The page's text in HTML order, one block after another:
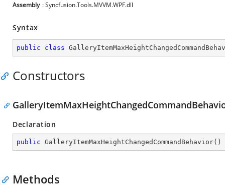
Assembly : Syncfusion.Tools.MVVM.WPF.dll
Syntax
public class
Constructors
Declaration
public GalleryItemMaxHeightChangedCommandBehavior( )
Methods